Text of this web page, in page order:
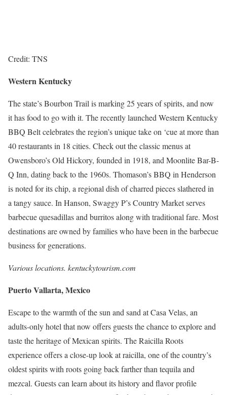
Credit: TNS
Western Kentucky
The state’s Bourbon Trail is marking 25 years of spirits, and now
it has food to go with it. The recently launched Western Kentucky
BBQ Belt celebrates the region’s unique take on ‘cue at more than
40 restaurants in 18 cities. Check out the classic menus at
Owensboro’s Old Hickory, founded in 1918, and Moonlite Bar-B-
Q Inn, dating back to the 1960s. Thomason’s BBQ in Henderson
is noted for its chip, a regional dish of charred pieces slathered in
a tangy sauce. In Hanson, Swaggy P’s Country Market serves
barbecue quesadillas and burritos along with traditional fare. Most
destinations are owned by families who have been in the barbecue
business for generations.
Various locations. kentuckytourism.com
Puerto Vallarta, Mexico
Escape to the warmth of the sun and sand at Casa Velas, an
adults-only hotel that now offers guests the chance to explore and
taste the heritage of Mexican spirits. The Raicilla Roots
experience offers a close-up look at raicilla, one of the country’s
oldest spirits with roots going back farther than tequila and
mezcal. Guests can learn about its history and flavor profile